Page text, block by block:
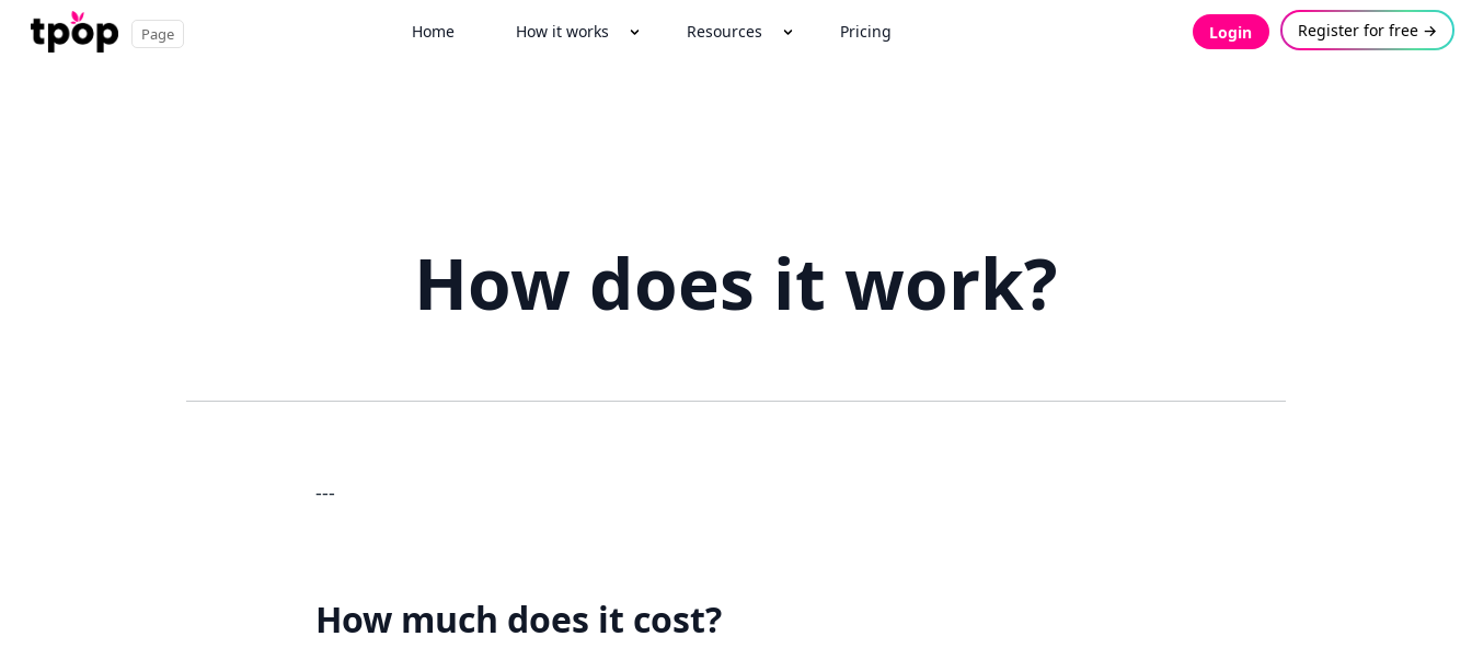
Page Home How it works Resources Pricing Login Register for free →
How does it work?
---
How much does it cost?